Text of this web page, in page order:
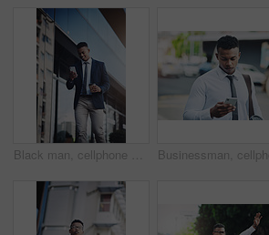
Black man, cellphone and business travel with city building or networking as real estate agent, app or smile. Male person, takeaway coffee and client deal in downtown Atlanta, professional or commute